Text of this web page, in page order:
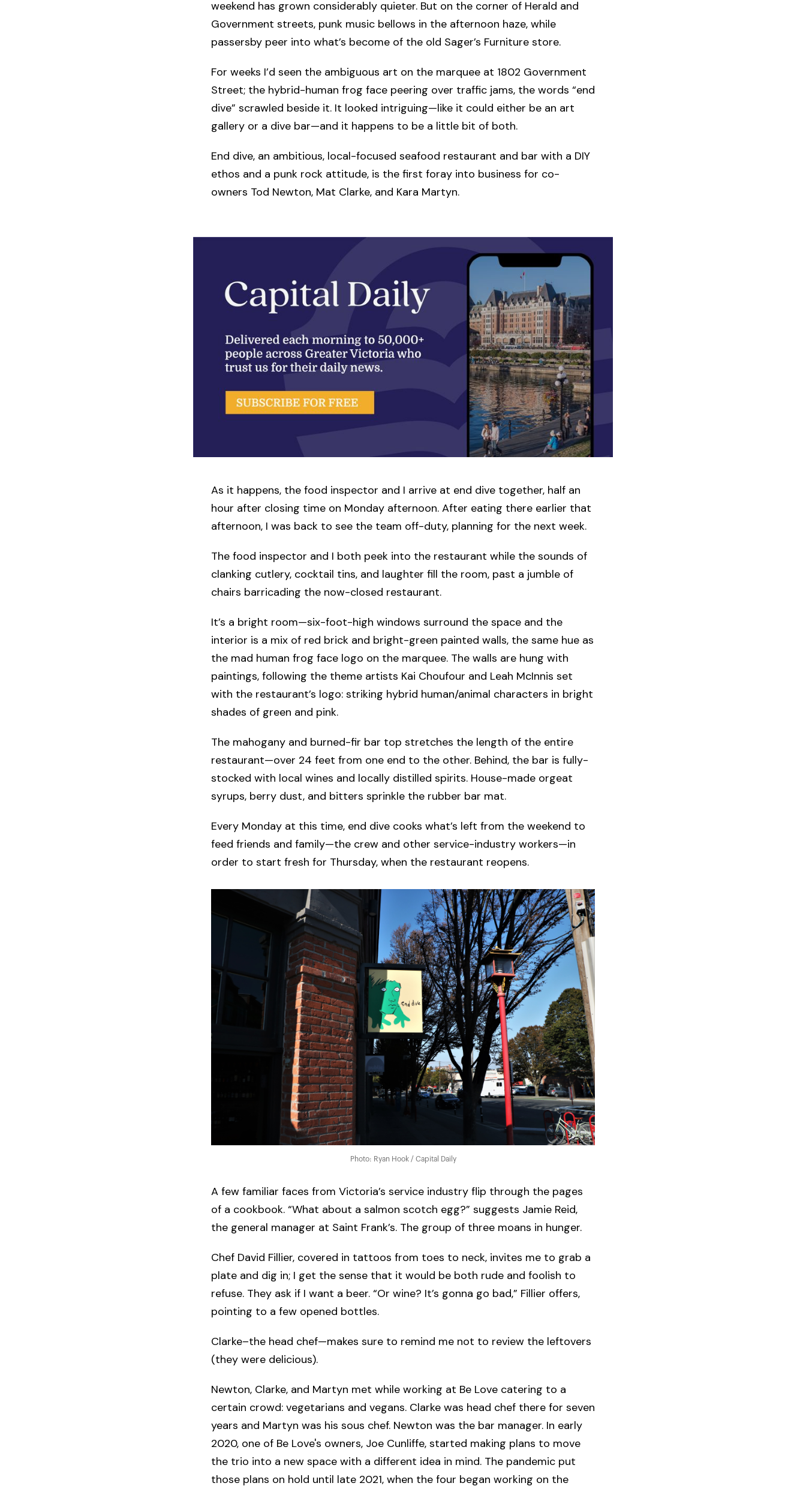
weekend has grown considerably quieter. But on the corner of Herald and
Government streets, punk music bellows in the afternoon haze, while
passersby peer into what’s become of the old Sager’s Furniture store.
For weeks I’d seen the ambiguous art on the marquee at 1802 Government
Street; the hybrid-human frog face peering over traffic jams, the words “end
dive” scrawled beside it. It looked intriguing—like it could either be an art
gallery or a dive bar—and it happens to be a little bit of both.
End dive, an ambitious, local-focused seafood restaurant and bar with a DIY
ethos and a punk rock attitude, is the first foray into business for co-
owners Tod Newton, Mat Clarke, and Kara Martyn.
As it happens, the food inspector and I arrive at end dive together, half an
hour after closing time on Monday afternoon. After eating there earlier that
afternoon, I was back to see the team off-duty, planning for the next week.
The food inspector and I both peek into the restaurant while the sounds of
clanking cutlery, cocktail tins, and laughter fill the room, past a jumble of
chairs barricading the now-closed restaurant.
It’s a bright room—six-foot-high windows surround the space and the
interior is a mix of red brick and bright-green painted walls, the same hue as
the mad human frog face logo on the marquee. The walls are hung with
paintings, following the theme artists Kai Choufour and Leah McInnis set
with the restaurant’s logo: striking hybrid human/animal characters in bright
shades of green and pink.
The mahogany and burned-fir bar top stretches the length of the entire
restaurant—over 24 feet from one end to the other. Behind, the bar is fully-
stocked with local wines and locally distilled spirits. House-made orgeat
syrups, berry dust, and bitters sprinkle the rubber bar mat.
Every Monday at this time, end dive cooks what’s left from the weekend to
feed friends and family—the crew and other service-industry workers—in
order to start fresh for Thursday, when the restaurant reopens.
Photo: Ryan Hook / Capital Daily
A few familiar faces from Victoria’s service industry flip through the pages
of a cookbook. “What about a salmon scotch egg?” suggests Jamie Reid,
the general manager at Saint Frank’s. The group of three moans in hunger.
Chef David Fillier, covered in tattoos from toes to neck, invites me to grab a
plate and dig in; I get the sense that it would be both rude and foolish to
refuse. They ask if I want a beer. “Or wine? It’s gonna go bad,” Fillier offers,
pointing to a few opened bottles.
Clarke–the head chef—makes sure to remind me not to review the leftovers
(they were delicious).
Newton, Clarke, and Martyn met while working at Be Love catering to a
certain crowd: vegetarians and vegans. Clarke was head chef there for seven
years and Martyn was his sous chef. Newton was the bar manager. In early
2020, one of Be Love's owners, Joe Cunliffe, started making plans to move
the trio into a new space with a different idea in mind. The pandemic put
those plans on hold until late 2021, when the four began working on the